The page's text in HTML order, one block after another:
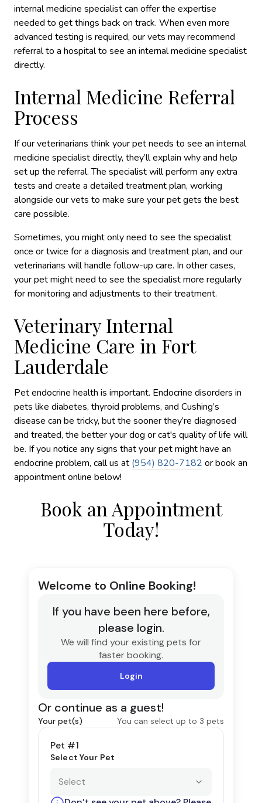
internal medicine specialist can offer the expertise
needed to get things back on track. When even more
advanced testing is required, our vets may recommend
referral to a hospital to see an internal medicine specialist
directly.
Internal Medicine Referral
Process
If our veterinarians think your pet needs to see an internal
medicine specialist directly, they’ll explain why and help
set up the referral. The specialist will perform any extra
tests and create a detailed treatment plan, working
alongside our vets to make sure your pet gets the best
care possible.
Sometimes, you might only need to see the specialist
once or twice for a diagnosis and treatment plan, and our
veterinarians will handle follow-up care. In other cases,
your pet might need to see the specialist more regularly
for monitoring and adjustments to their treatment.
Veterinary Internal
Medicine Care in Fort
Lauderdale
Pet endocrine health is important. Endocrine disorders in
pets like diabetes, thyroid problems, and Cushing’s
disease can be tricky, but the sooner they’re diagnosed
and treated, the better your dog or cat's quality of life will
be. If you notice any signs that your pet might have an
endocrine problem, call us at (954) 820-7182 or book an
appointment online below!
Book an Appointment
Today!